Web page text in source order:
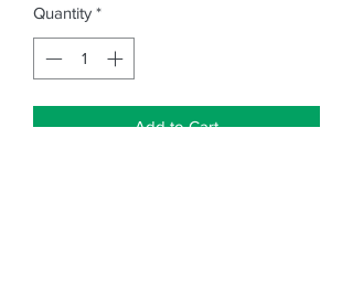
Quantity *
Add to Cart